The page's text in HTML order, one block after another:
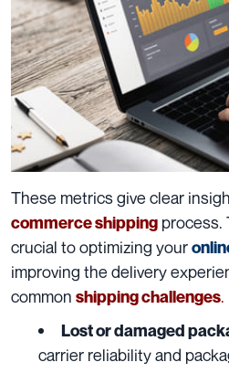
These metrics give clear
commerce shipping process.
crucial to optimizing your
improving the delivery
common shipping challenges.
Lost or damaged
carrier reliability and